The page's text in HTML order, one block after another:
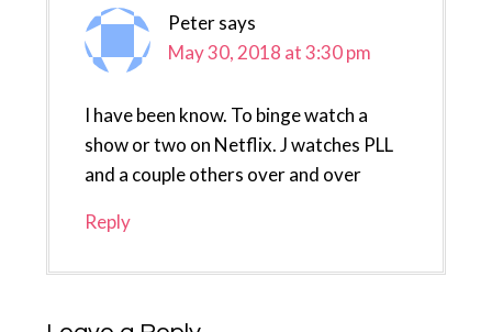
Petersays
May 30, 2018 at 3:30 pm
I have been know. To binge watch a
show or two on Netflix. J watches PLL
and a couple others over and over
Reply